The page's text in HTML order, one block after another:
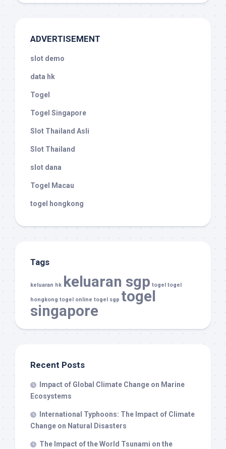
ADVERTISEMENT
slot demo
data hk
Togel
Togel Singapore
Slot Thailand Asli
Slot Thailand
slot dana
Togel Macau
togel hongkong
Tags
keluaran hk keluaran sgp togel togel
hongkong togel online togel sgp togel
singapore
Recent Posts
Impact of Global Climate Change on Marine
Ecosystems
International Typhoons: The Impact of Climate
Change on Natural Disasters
The Impact of the World Tsunami on the